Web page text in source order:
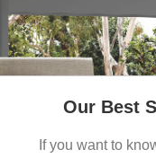
Our Best
If you want to